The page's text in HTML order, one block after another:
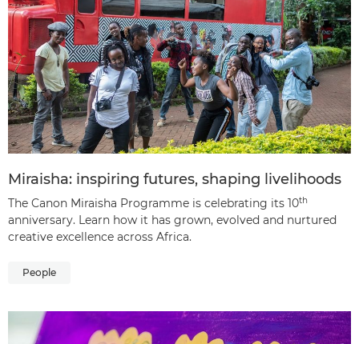
Miraisha: inspiring futures, shaping livelihoods
The Canon Miraisha Programme is celebrating its 10th
anniversary. Learn how it has grown, evolved and nurtured
creative excellence across Africa.
People